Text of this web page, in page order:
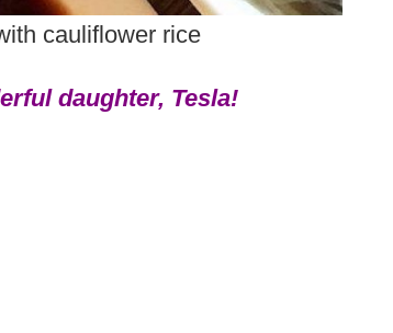
cauliflower rice
daughter, Tesla!